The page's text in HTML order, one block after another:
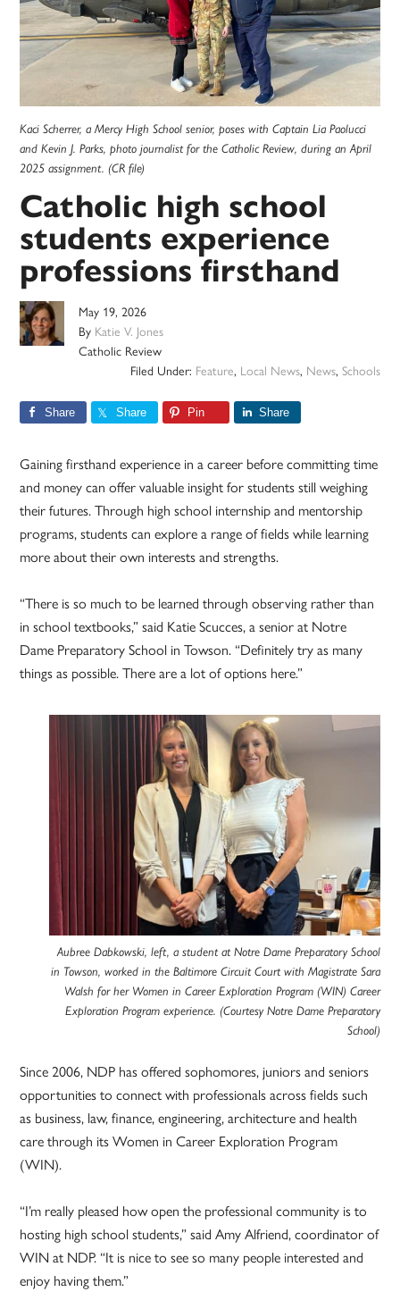
Kaci Scherrer, a Mercy High School senior, poses with Captain Lia Paolucci
and Kevin J. Parks, photo journalist for the Catholic Review, during an April
2025 assignment. (CR file)
Catholic high school
students experience
professions firsthand
May 19, 2026
By Katie V. Jones
Catholic Review
Filed Under: Feature, Local News, News, Schools
Share Share Pin Share
Gaining firsthand experience in a career before committing time
and money can offer valuable insight for students still weighing
their futures. Through high school internship and mentorship
programs, students can explore a range of fields while learning
more about their own interests and strengths.
“There is so much to be learned through observing rather than
in school textbooks,” said Katie Scucces, a senior at Notre
Dame Preparatory School in Towson. “Definitely try as many
things as possible. There are a lot of options here.”
Aubree Dabkowski, left, a student at Notre Dame Preparatory School
in Towson, worked in the Baltimore Circuit Court with Magistrate Sara
Walsh for her Women in Career Exploration Program (WIN) Career
Exploration Program experience. (Courtesy Notre Dame Preparatory
School)
Since 2006, NDP has offered sophomores, juniors and seniors
opportunities to connect with professionals across fields such
as business, law, finance, engineering, architecture and health
care through its Women in Career Exploration Program
(WIN).
“I’m really pleased how open the professional community is to
hosting high school students,” said Amy Alfriend, coordinator of
WIN at NDP. “It is nice to see so many people interested and
enjoy having them.”